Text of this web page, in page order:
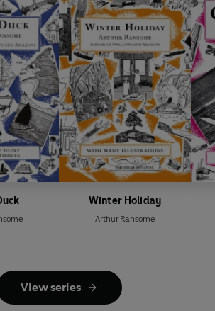
Winter Holiday
Arthur Ransome
View series